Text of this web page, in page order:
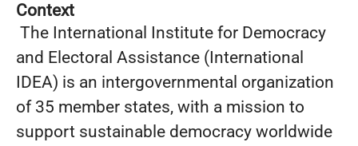
Context
The International Institute for Democracy
and Electoral Assistance (International
IDEA) is an intergovernmental organization
of 35 member states, with a mission to
support sustainable democracy worldwide